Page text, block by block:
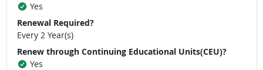
Yes
Renewal Required?
Every 2 Year(s)
Renew through Continuing Educational Units(CEU)?
Yes